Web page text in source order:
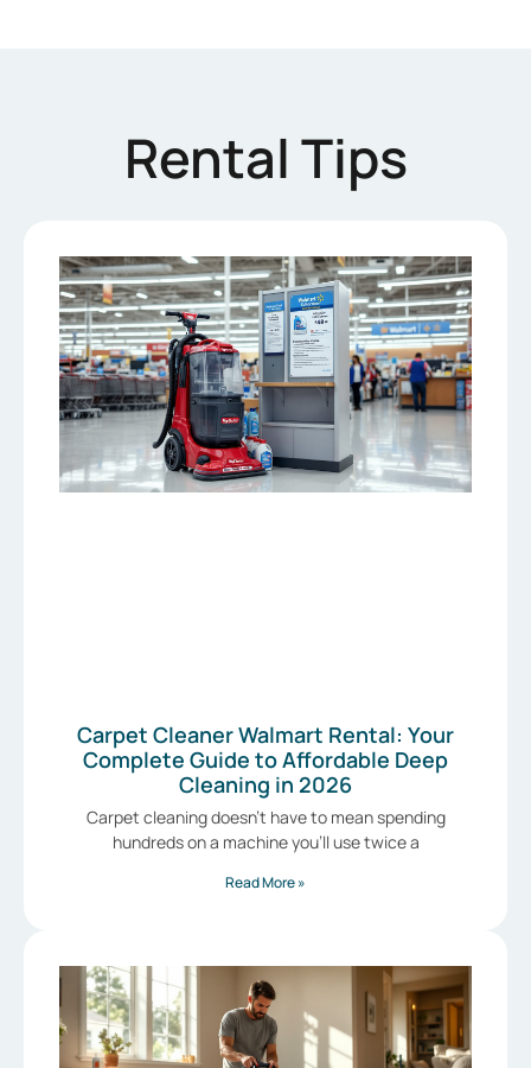
Rental Tips
Carpet Cleaner Walmart Rental: Your
Complete Guide to Affordable Deep
Cleaning in 2026
Carpet cleaning doesn’t have to mean spending
hundreds on a machine you’ll use twice a
Read More »